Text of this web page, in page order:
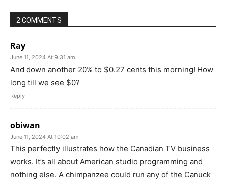
2 COMMENTS
Ray
June 11, 2024 At 9:31 am
And down another 20% to $0.27 cents this morning! How
long till we see $0?
Reply
obiwan
June 11, 2024 At 10:02 am
This perfectly illustrates how the Canadian TV business
works. It’s all about American studio programming and
nothing else. A chimpanzee could run any of the Canuck